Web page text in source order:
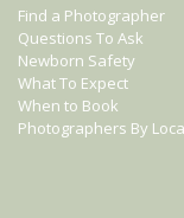
Find a Photographer
Questions To Ask
Newborn Safety
What To Expect
When to Book
Photographers By